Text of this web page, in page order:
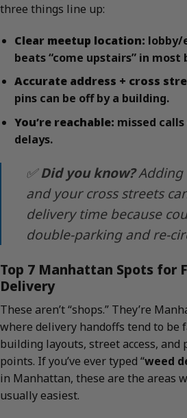
three things line up:
Clear meetup location: lobby/
beats “come upstairs” in most
Accurate address + cross
pins can be off by a building.
You’re reachable: missed
delays.
✅Did you know?Adding
and your cross streets
delivery time because
double-parking and re-
Top 7 Manhattan Spots for
Delivery
These aren’t “shops.” They’re
where delivery handoffs tend to be
building layouts, street access, and
points. If you’ve ever typed “weed
in Manhattan, these are the areas
usually easiest.